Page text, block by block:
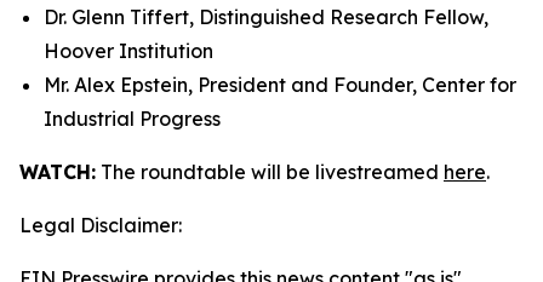
Dr. Glenn Tiffert, Distinguished Research Fellow,
Hoover Institution
Mr. Alex Epstein, President and Founder, Center for
Industrial Progress
WATCH: The roundtable will be livestreamed here.
Legal Disclaimer: